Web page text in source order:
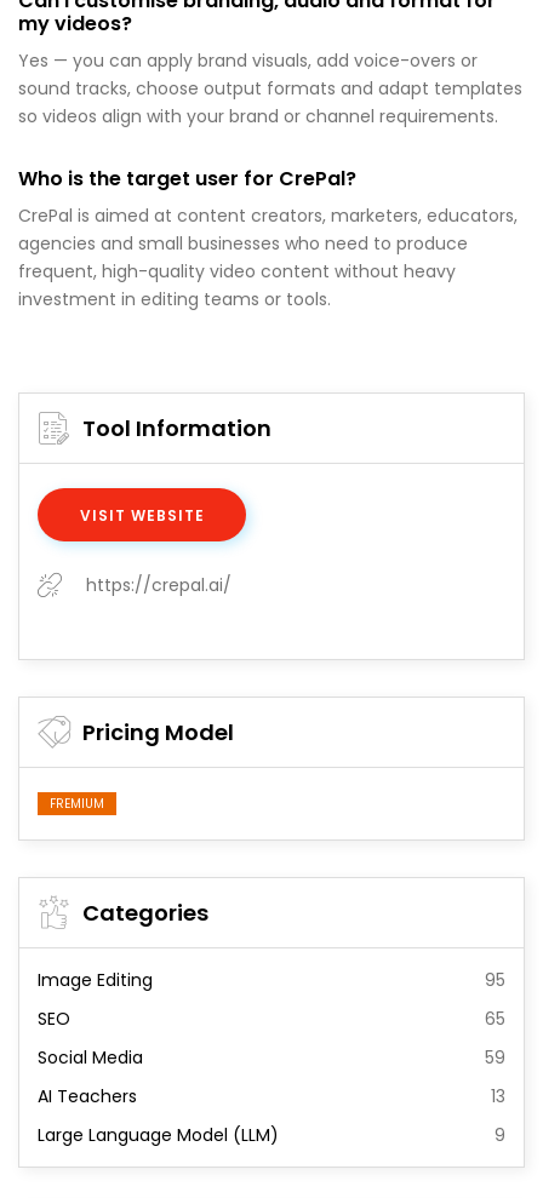
my videos?
Yes — you can apply brand visuals, add voice-overs or
sound tracks, choose output formats and adapt templates
so videos align with your brand or channel requirements.
Who is the target user for CrePal?
CrePal is aimed at content creators, marketers, educators,
agencies and small businesses who need to produce
frequent, high-quality video content without heavy
investment in editing teams or tools.
Tool Information
VISIT WEBSITE
https://crepal.ai/
Pricing Model
FREMIUM
Categories
Image Editing
95
SEO
65
Social Media
59
AI Teachers
13
Large Language Model (LLM)
9